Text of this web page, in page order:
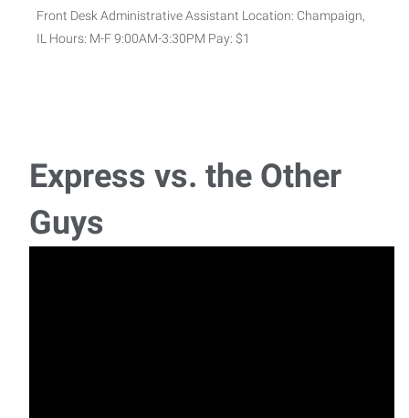
Front Desk Administrative Assistant Location: Champaign,
IL Hours: M-F 9:00AM-3:30PM Pay: $1
Now Hiring: Forklift Operators & Material Handlers – Power
the Operation Location: Champa
Express vs. the Other
Guys